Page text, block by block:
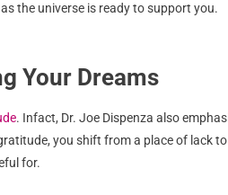
the universe is ready to support you.
Your Dreams
. Infact, Dr. Joe Dispenza also
you shift from a place of lack
for.